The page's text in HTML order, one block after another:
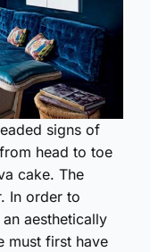
signs of
from head to toe
cake. The
In order to
aesthetically
must first have